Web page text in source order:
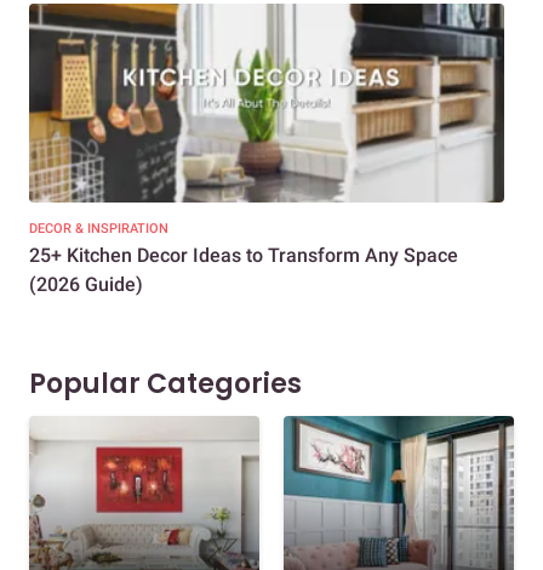
DECOR & INSPIRATION
25+ Kitchen Decor Ideas to Transform Any Space
(2026 Guide)
Popular Categories